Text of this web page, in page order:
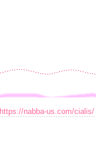
https://nabba-us.com/cialis/